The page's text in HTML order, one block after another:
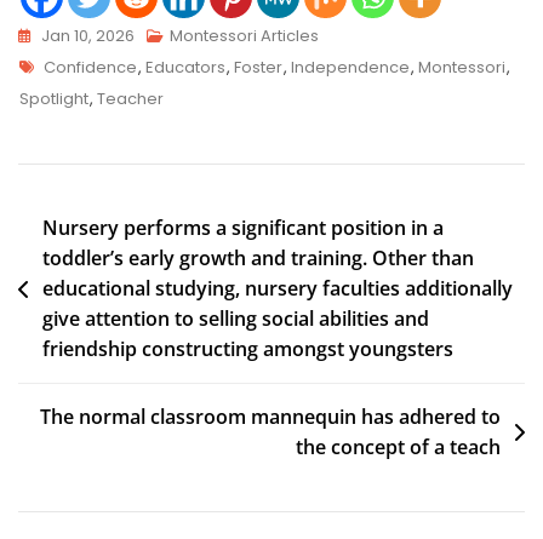
Jan 10, 2026
Montessori Articles
Confidence, Educators, Foster, Independence, Montessori,
Spotlight, Teacher
Nursery performs a significant position in a
toddler’s early growth and training. Other than
educational studying, nursery faculties additionally
give attention to selling social abilities and
friendship constructing amongst youngsters
The normal classroom mannequin has adhered to
the concept of a teach